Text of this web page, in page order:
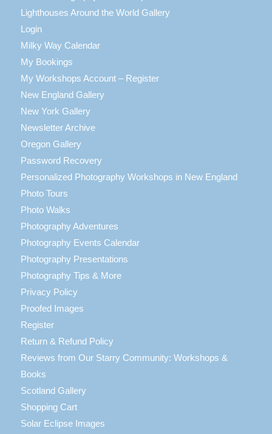
Lighthouses Around the World Gallery
Login
Milky Way Calendar
My Bookings
My Workshops Account – Register
New England Gallery
New York Gallery
Newsletter Archive
Oregon Gallery
Password Recovery
Personalized Photography Workshops in New England
Photo Tours
Photo Walks
Photography Adventures
Photography Events Calendar
Photography Presentations
Photography Tips & More
Privacy Policy
Proofed Images
Register
Return & Refund Policy
Reviews from Our Starry Community: Workshops &
Books
Scotland Gallery
Shopping Cart
Solar Eclipse Images